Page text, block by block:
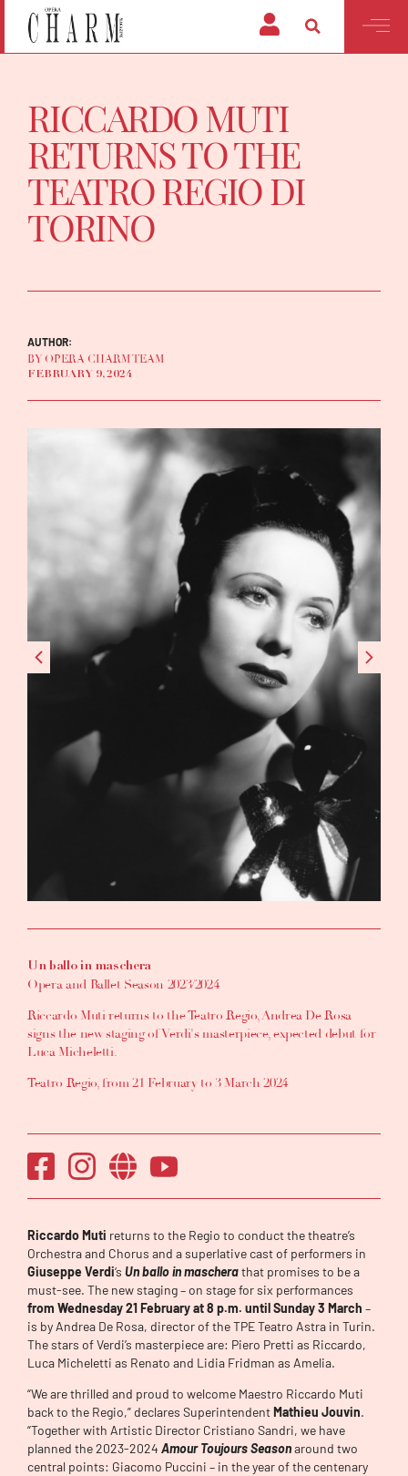
RICCARDO MUTI
RETURNS TO THE
TEATRO REGIO DI
TORINO
AUTHOR:
BY OPERA CHARM TEAM
FEBRUARY 9, 2024
Un ballo in maschera
Opera and Ballet Season 2023/2024
Riccardo Muti returns to the Teatro Regio, Andrea De Rosa
signs the new staging of Verdi's masterpiece, expected debut for
Luca Micheletti.
Teatro Regio, from 21 February to 3 March 2024
Riccardo Muti returns to the Regio to conduct the theatre’s
Orchestra and Chorus and a superlative cast of performers in
Giuseppe Verdi‘s Un ballo in mascherathat promises to be a
must-see. The new staging – on stage for six performances
from Wednesday 21 February at 8 p.m. until Sunday 3 March –
is by Andrea De Rosa, director of the TPE Teatro Astra in Turin.
The stars of Verdi’s masterpiece are: Piero Pretti as Riccardo,
Luca Micheletti as Renato and Lidia Fridman as Amelia.
“We are thrilled and proud to welcome Maestro Riccardo Muti
back to the Regio,” declares SuperintendentMathieu Jouvin.
“Together with Artistic Director Cristiano Sandri, we have
planned the 2023-2024 Amour Toujours Seasonaround two
central points: Giacomo Puccini – in the year of the centenary